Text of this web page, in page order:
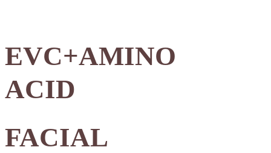
EVC+AMINO
ACID
FACIAL